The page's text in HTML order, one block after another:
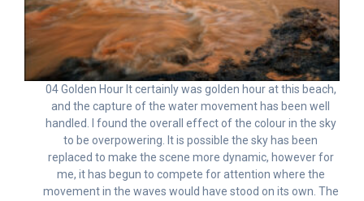
04 Golden Hour It certainly was golden hour at this beach,
and the capture of the water movement has been well
handled. I found the overall effect of the colour in the sky
to be overpowering. It is possible the sky has been
replaced to make the scene more dynamic, however for
me, it has begun to compete for attention where the
movement in the waves would have stood on its own. The